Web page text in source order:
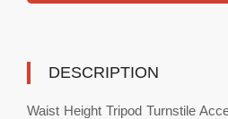
DESCRIPTION
Waist Height Tripod Turnstile